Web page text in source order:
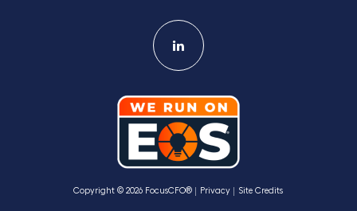
Copyright © 2026 FocusCFO® Privacy Site Credits